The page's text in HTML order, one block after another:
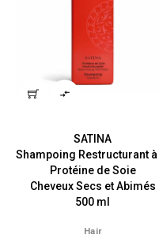

SATINA
Shampoing Restructurant à
Protéine de Soie
Cheveux Secs et Abimés
500 ml
Hair